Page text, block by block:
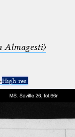
Almagesti〉
High res.